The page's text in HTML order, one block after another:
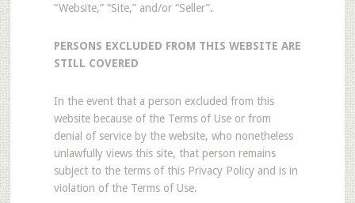
“Website,” “Site,” and/or “Seller”.
PERSONS EXCLUDED FROM THIS WEBSITE ARE
STILL COVERED
In the event that a person excluded from this
website because of the Terms of Use or from
denial of service by the website, who nonetheless
unlawfully views this site, that person remains
subject to the terms of this Privacy Policy and is in
violation of the Terms of Use.